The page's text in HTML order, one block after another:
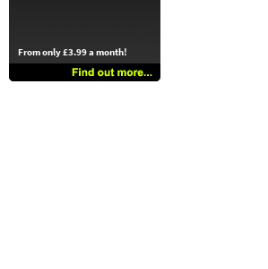
From only £3.99 a month!